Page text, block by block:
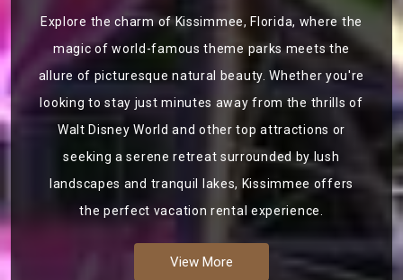
Explore the charm of Kissimmee, Florida, where the
magic of world-famous theme parks meets the
allure of picturesque natural beauty. Whether you're
looking to stay just minutes away from the thrills of
Walt Disney World and other top attractions or
seeking a serene retreat surrounded by lush
landscapes and tranquil lakes, Kissimmee offers
the perfect vacation rental experience.
View More